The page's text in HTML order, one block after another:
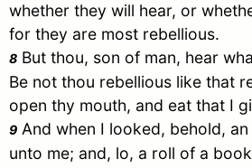
whether they will hear, or
for they are most rebellious.
8 But thou, son of man, hear
Be not thou rebellious like that
open thy mouth, and eat that I
9 And when I looked, behold,
unto me; and, lo, a roll of a